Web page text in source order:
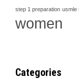
step 1 preparation usmle
women
Categories